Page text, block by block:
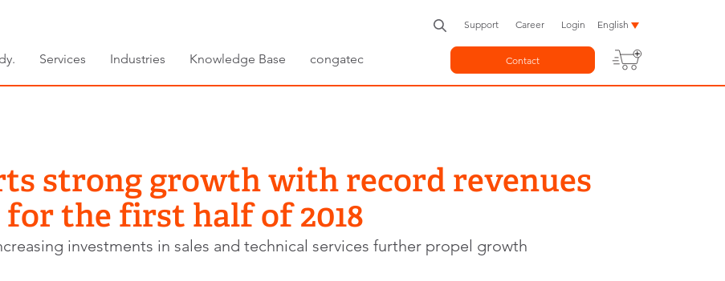
Services Industries Knowledge Base congatec
Support Career Login English
Contact
strong growth with record revenues
for the first half of 2018
investments in sales and technical services further propel growth